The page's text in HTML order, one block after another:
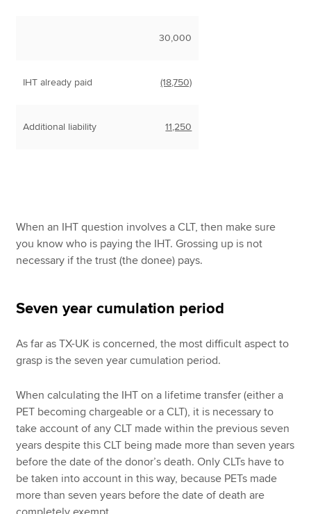
30,000
IHT already paid (18,750)
Additional liability 11,250
When an IHT question involves a CLT, then make sure
you know who is paying the IHT. Grossing up is not
necessary if the trust (the donee) pays.
Seven year cumulation period
As far as TX-UK is concerned, the most difficult aspect to
grasp is the seven year cumulation period.
When calculating the IHT on a lifetime transfer (either a
PET becoming chargeable or a CLT), it is necessary to
take account of any CLT made within the previous seven
years despite this CLT being made more than seven years
before the date of the donor’s death. Only CLTs have to
be taken into account in this way, because PETs made
more than seven years before the date of death are